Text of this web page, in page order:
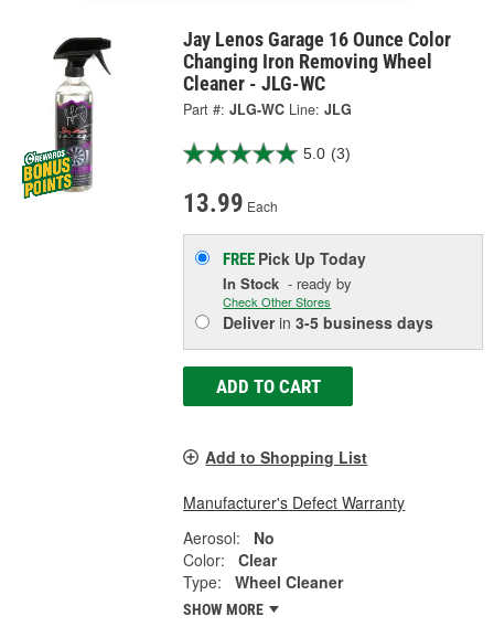
Jay Lenos Garage 16 Ounce Color
Changing Iron Removing Wheel
Cleaner - JLG-WC
Part #: JLG-WC Line: JLG
5.0 (3)
13.99 Each
FREE Pick UpToday
In Stock - ready by
Check Other Stores
Deliverin3-5 business days
ADD TO CART
Add to Shopping List
Manufacturer's Defect Warranty
Aerosol:
No
Color:
Clear
Type:
Wheel Cleaner
SHOW MORE